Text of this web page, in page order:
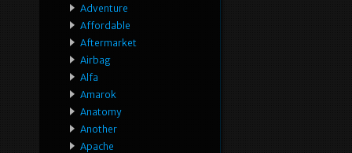
Adventure
Affordable
Aftermarket
Airbag
Alfa
Amarok
Anatomy
Another
Apache